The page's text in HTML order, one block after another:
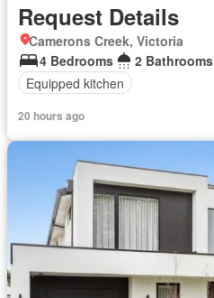
Request Details
Camerons Creek, Victoria
4 Bedrooms
2 Bathrooms
Equipped kitchen
20 hours ago